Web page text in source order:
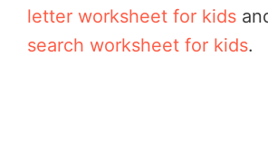
letter worksheet for kids
search worksheet for kids.